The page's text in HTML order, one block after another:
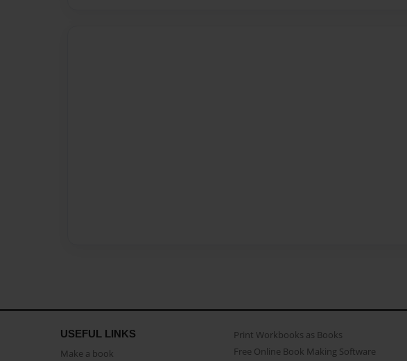
USEFUL LINKS
Make a book
Print Workbooks as Books
Free Online Book Making Software